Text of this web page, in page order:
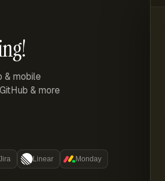
& mobile
& more
Linear Monday